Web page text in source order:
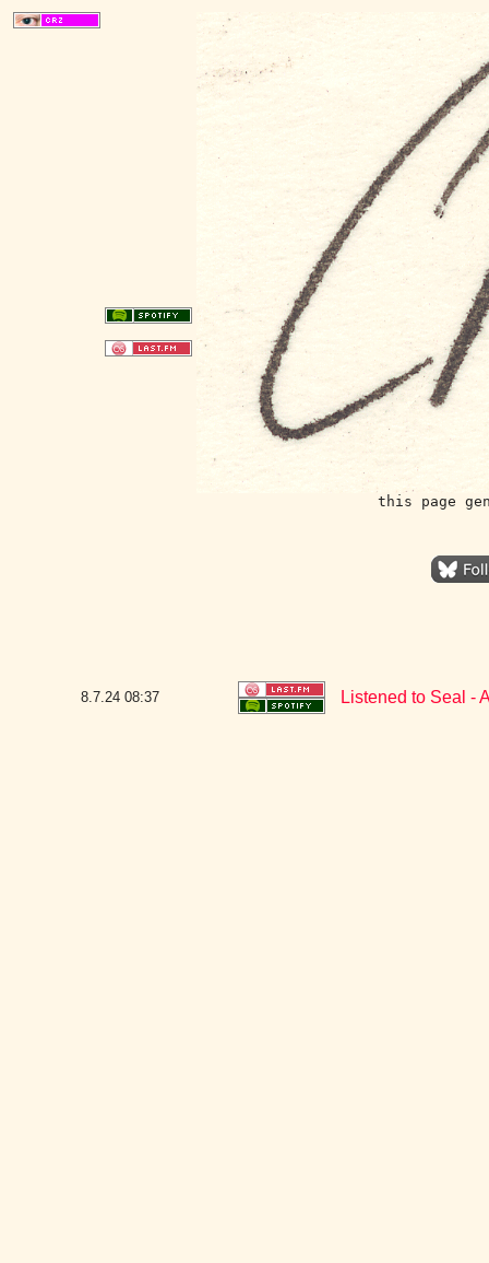
this page
8.7.24 08:37 Listened to Seal -